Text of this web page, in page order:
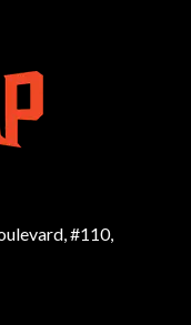
#110,